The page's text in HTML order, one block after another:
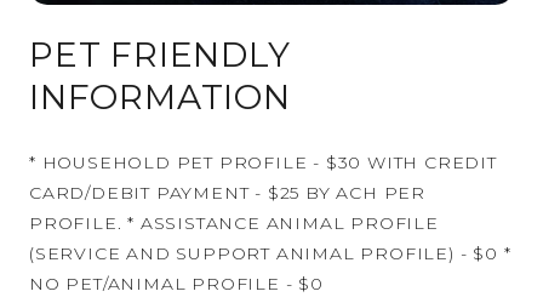
PET FRIENDLY
INFORMATION
* HOUSEHOLD PET PROFILE - $30 WITH CREDIT
CARD/DEBIT PAYMENT - $25 BY ACH PER
PROFILE. * ASSISTANCE ANIMAL PROFILE
(SERVICE AND SUPPORT ANIMAL PROFILE) - $0 *
NO PET/ANIMAL PROFILE - $0